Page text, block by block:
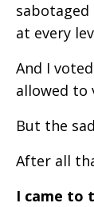
sabotaged
at every
And I
allowed to
But the
After all
I came to